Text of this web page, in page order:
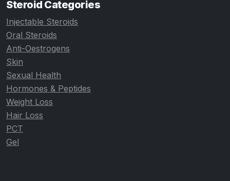
Steroid Categories
Injectable Steroids
Oral Steroids
Anti-Oestrogens
Skin
Sexual Health
Hormones & Peptides
Weight Loss
Hair Loss
PCT
Gel